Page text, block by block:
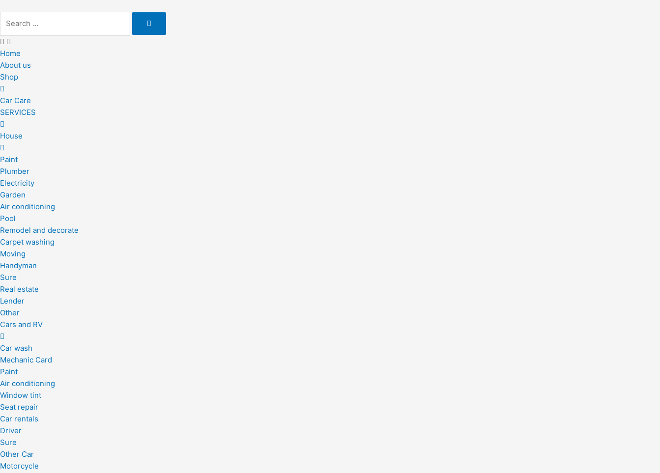
content
Home
About us
Shop
Car Care
SERVICES
House
Paint
Plumber
Electricity
Garden
Air conditioning
Pool
Remodel and decorate
Carpet washing
Moving
Handyman
Sure
Real estate
Lender
Other
Cars and RV
Car wash
Mechanic Card
Paint
Air conditioning
Window tint
Seat repair
Car rentals
Driver
Sure
Other Car
Motorcycle